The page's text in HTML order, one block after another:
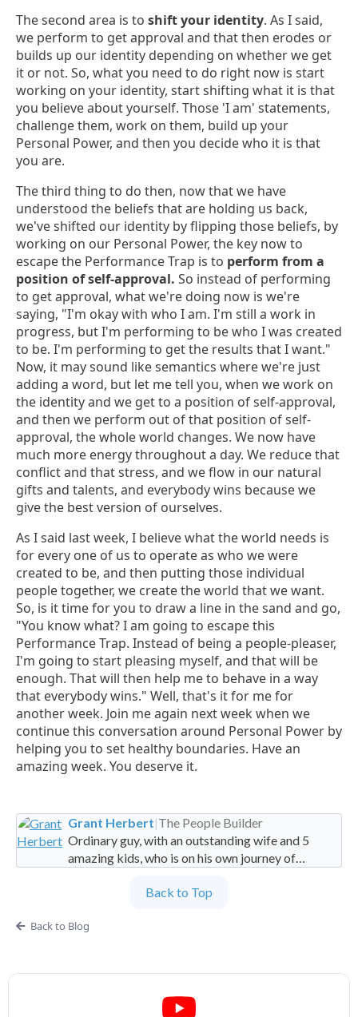
The second area is to shift your identity. As I said,
we perform to get approval and that then erodes or
builds up our identity depending on whether we get
it or not. So, what you need to do right now is start
working on your identity, start shifting what it is that
you believe about yourself. Those 'I am' statements,
challenge them, work on them, build up your
Personal Power, and then you decide who it is that
you are.
The third thing to do then, now that we have
understood the beliefs that are holding us back,
we've shifted our identity by flipping those beliefs, by
working on our Personal Power, the key now to
escape the Performance Trap is to perform from a
position of self-approval. So instead of performing
to get approval, what we're doing now is we're
saying, "I'm okay with who I am. I'm still a work in
progress, but I'm performing to be who I was created
to be. I'm performing to get the results that I want."
Now, it may sound like semantics where we're just
adding a word, but let me tell you, when we work on
the identity and we get to a position of self-approval,
and then we perform out of that position of self-
approval, the whole world changes. We now have
much more energy throughout a day. We reduce that
conflict and that stress, and we flow in our natural
gifts and talents, and everybody wins because we
give the best version of ourselves.
As I said last week, I believe what the world needs is
for every one of us to operate as who we were
created to be, and then putting those individual
people together, we create the world that we want.
So, is it time for you to draw a line in the sand and go,
"You know what? I am going to escape this
Performance Trap. Instead of being a people-pleaser,
I'm going to start pleasing myself, and that will be
enough. That will then help me to behave in a way
that everybody wins." Well, that's it for me for
another week. Join me again next week when we
continue this conversation around Personal Power by
helping you to set healthy boundaries. Have an
amazing week. You deserve it.
Grant Herbert|The People Builder
Ordinary guy, with an outstanding wife and 5
amazing kids, who is on his own journey of
Partner at People Builders and the Professional
Back to Top
Back to Blog